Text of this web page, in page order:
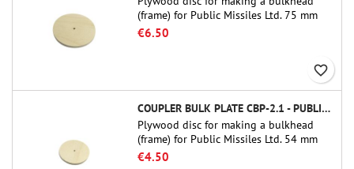
(frame) for Public Missiles Ltd. 75 mm
tube couplers (PT-3.0 or QT-3.0)
€6.50
favorite_border
COUPLER BULK PLATE CBP-2.1 - PUBLIC MISSILES LTD.
Plywood disc for making a bulkhead
(frame) for Public Missiles Ltd. 54 mm
tube couplers (PT-2.1 or QT-2.1)
€4.50